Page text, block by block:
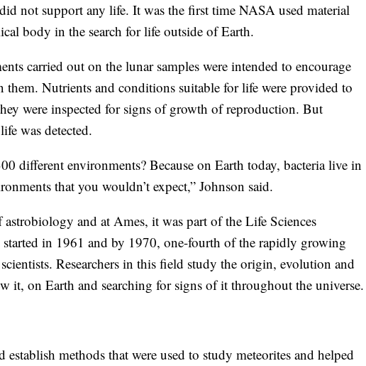
not support any life. It was the first time NASA used material
body in the search for life outside of Earth.
carried out on the lunar samples were intended to encourage
Nutrients and conditions suitable for life were provided to
were inspected for signs of growth of reproduction. But
was detected.
different environments? Because on Earth today, bacteria live in
that you wouldn’t expect,” Johnson said.
and at Ames, it was part of the Life Sciences
in 1961 and by 1970, one-fourth of the rapidly growing
Researchers in this field study the origin, evolution and
it, on Earth and searching for signs of it throughout the universe.
establish methods that were used to study meteorites and helped